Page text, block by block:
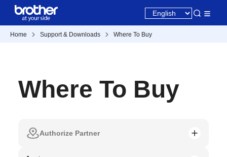
Home Support & Downloads Where To Buy
Where To Buy
Authorize Partner